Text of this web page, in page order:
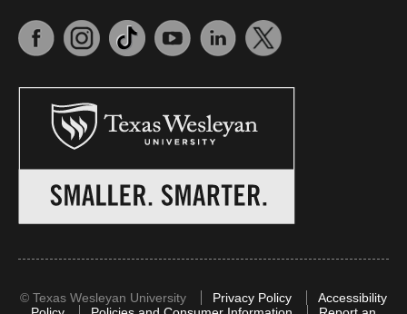
© Texas Wesleyan University Privacy Policy
Accessibility